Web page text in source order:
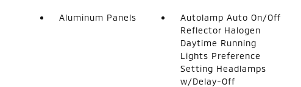
Aluminum Panels
Autolamp Auto On/Off
Reflector Halogen
Daytime Running
Lights Preference
Setting Headlamps
w/Delay-Off